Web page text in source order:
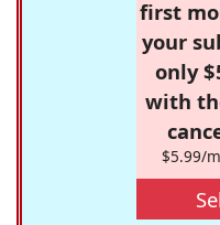
first
your
only
with
$5.99/